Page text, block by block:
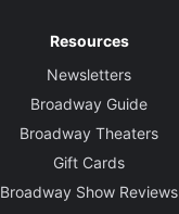
Resources
Newsletters
Broadway Guide
Broadway Theaters
Gift Cards
Broadway Show Reviews